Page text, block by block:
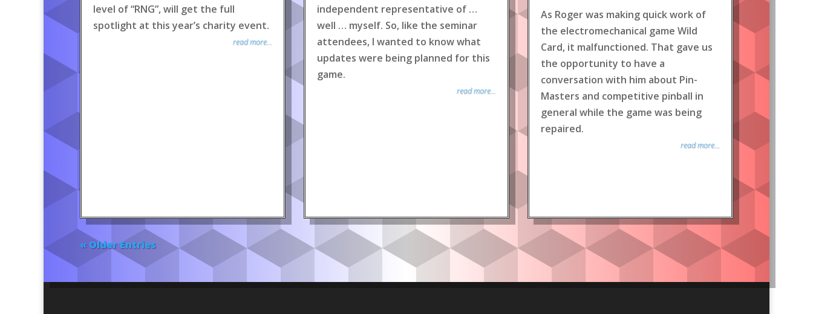
level of “RNG”, will get the full
spotlight at this year’s charity event.
read more...
independent representative of …
well … myself. So, like the seminar
attendees, I wanted to know what
updates were being planned for this
game.
read more...
As Roger was making quick work of
the electromechanical game Wild
Card, it malfunctioned. That gave us
the opportunity to have a
conversation with him about Pin-
Masters and competitive pinball in
general while the game was being
repaired.
read more...
« Older Entries